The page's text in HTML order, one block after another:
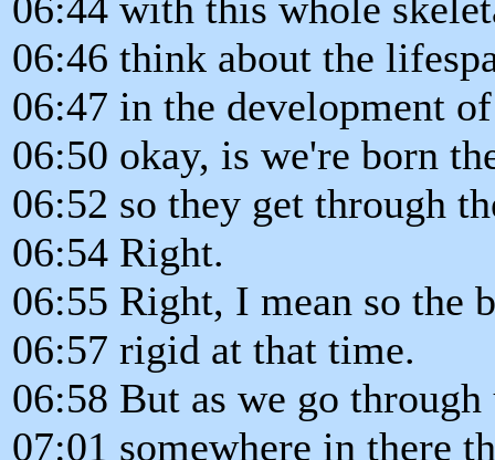
06:46 think about the
06:47 in the development
06:50 okay, is we're born
06:52 so they get through
06:54 Right.
06:55 Right, I mean so the
06:57 rigid at that time.
06:58 But as we go
07:01 somewhere in there